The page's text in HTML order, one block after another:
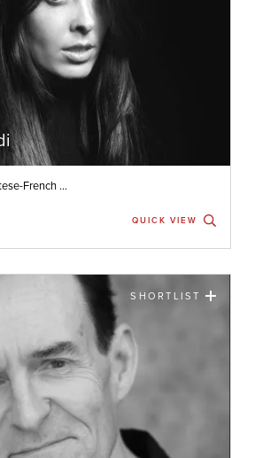
French ...
QUICK VIEW
SHORTLIST